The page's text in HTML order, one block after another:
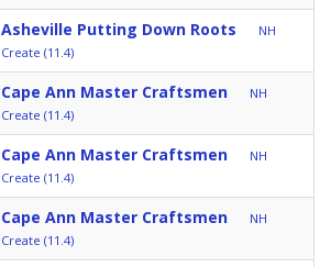
Asheville Putting Down Roots
NH
Create (11.4)
Cape Ann Master Craftsmen
NH
Create (11.4)
Cape Ann Master Craftsmen
NH
Create (11.4)
Cape Ann Master Craftsmen
NH
Create (11.4)